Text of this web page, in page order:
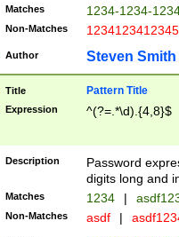
Matches 1234-1234-
Non-Matches 1234123412345
Author Steven Smith
Title Pattern Title
Expression ^(?=.*\d).{4,8}$
Description
Password
digits long and
Matches 1234 |
Non-Matches asdf |